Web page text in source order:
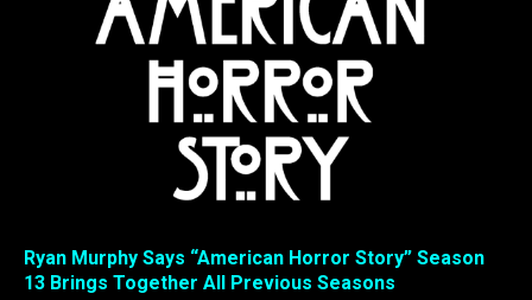
Ryan Murphy Says “American Horror Story” Season
13 Brings Together All Previous Seasons